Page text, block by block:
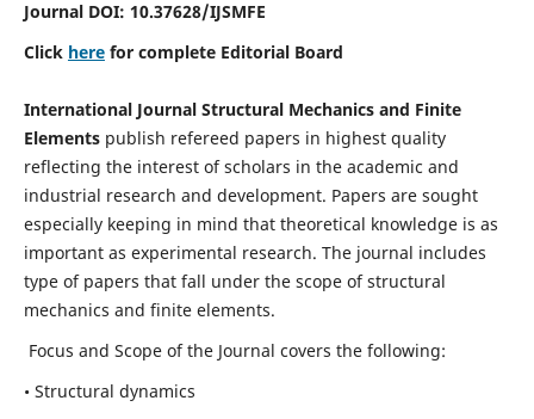
Journal DOI: 10.37628/IJSMFE
Click herefor complete Editorial Board
International Journal Structural Mechanics and Finite
Elementspublish refereed papers in highest quality
reflecting the interest of scholars in the academic and
industrial research and development. Papers are sought
especially keeping in mind that theoretical knowledge is as
important as experimental research. The journal includes
type of papers that fall under the scope of structural
mechanics and finite elements.
Focus and Scope of the Journal covers the following:
• Structural dynamics